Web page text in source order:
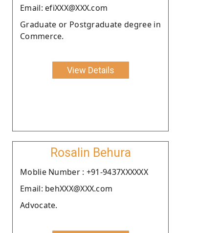
Email: efiXXX@XXX.com
Graduate or Postgraduate degree in
Commerce.
View Details
Rosalin Behura
Moblie Number : +91-9437XXXXXX
Email: behXXX@XXX.com
Advocate.